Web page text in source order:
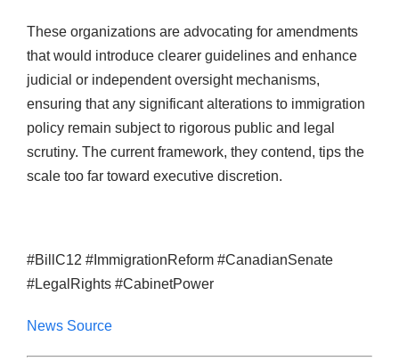
These organizations are advocating for amendments
that would introduce clearer guidelines and enhance
judicial or independent oversight mechanisms,
ensuring that any significant alterations to immigration
policy remain subject to rigorous public and legal
scrutiny. The current framework, they contend, tips the
scale too far toward executive discretion.
#BillC12 #ImmigrationReform #CanadianSenate
#LegalRights #CabinetPower
News Source